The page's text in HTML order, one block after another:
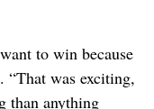
to win because
“That was exciting,
than anything